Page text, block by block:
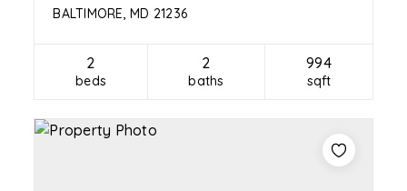
BALTIMORE, MD 21236
2
beds
2
baths
994
sqft